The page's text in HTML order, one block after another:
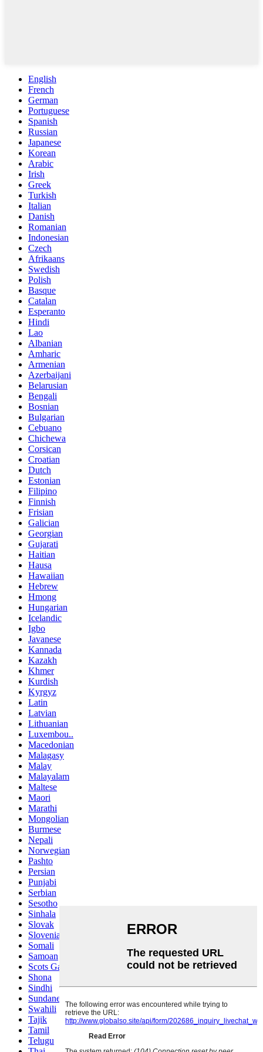
English
French
German
Portuguese
Spanish
Russian
Japanese
Korean
Arabic
Irish
Greek
Turkish
Italian
Danish
Romanian
Indonesian
Czech
Afrikaans
Swedish
Polish
Basque
Catalan
Esperanto
Hindi
Lao
Albanian
Amharic
Armenian
Azerbaijani
Belarusian
Bengali
Bosnian
Bulgarian
Cebuano
Chichewa
Corsican
Croatian
Dutch
Estonian
Filipino
Finnish
Frisian
Galician
Georgian
Gujarati
Haitian
Hausa
Hawaiian
Hebrew
Hmong
Hungarian
Icelandic
Igbo
Javanese
Kannada
Kazakh
Khmer
Kurdish
Kyrgyz
Latin
Latvian
Lithuanian
Luxembou..
Macedonian
Malagasy
Malay
Malayalam
Maltese
Maori
Marathi
Mongolian
Burmese
Nepali
Norwegian
Pashto
Persian
Punjabi
Serbian
Sesotho
Sinhala
Slovak
Slovenian
Somali
Samoan
Scots Gaelic
Shona
Sindhi
Sundanese
Swahili
Tajik
Tamil
Telugu